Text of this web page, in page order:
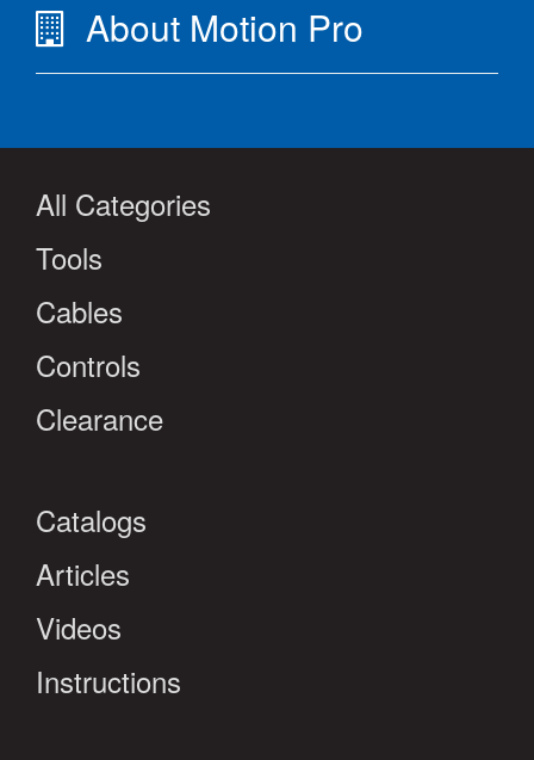
About Motion Pro
All Categories
Tools
Cables
Controls
Clearance
Catalogs
Articles
Videos
Instructions